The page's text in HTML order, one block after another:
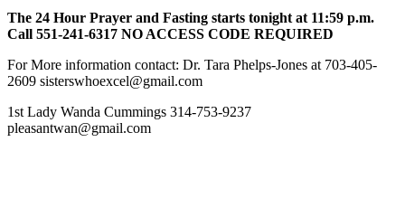
The 24 Hour Prayer and Fasting starts tonight at 11:59 p.m.
Call 551-241-6317 NO ACCESS CODE REQUIRED
For More information contact: Dr. Tara Phelps-Jones at 703-405-
2609 sisterswhoexcel@gmail.com
1st Lady Wanda Cummings 314-753-9237
pleasantwan@gmail.com